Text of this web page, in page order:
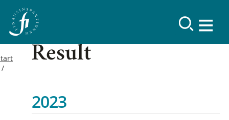
Result
2023